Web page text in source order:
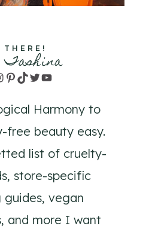
THERE!
Pinterest
TikTok
TwitterYouTube
Harmony to
free beauty easy.
list of cruelty-
store-specific
guides, vegan
and more I want